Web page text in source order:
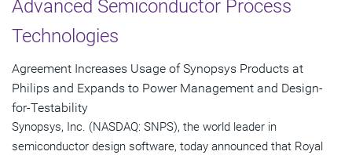
Advanced Semiconductor Process
Technologies
Agreement Increases Usage of Synopsys Products at
Philips and Expands to Power Management and Design-
for-Testability
Synopsys, Inc. (NASDAQ: SNPS), the world leader in
semiconductor design software, today announced that Royal